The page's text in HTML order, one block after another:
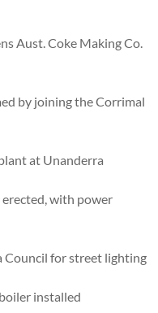
Aust. Coke Making Co.
by joining the Corrimal
at Unanderra
with power
for street lighting
installed